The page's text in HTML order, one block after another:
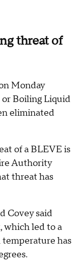
threat of
Monday
Boiling Liquid
eliminated
of a BLEVE is
Authority
threat has
Covey said
which led to a
temperature has